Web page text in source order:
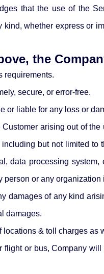
that the use of the
whether express or
the
requirements.
secure, or error-free.
or liable for any loss or
arising out of
but not limited to
data processing
person or any
damages of any kind
damages.
locations & toll charges as
flight or bus, Company